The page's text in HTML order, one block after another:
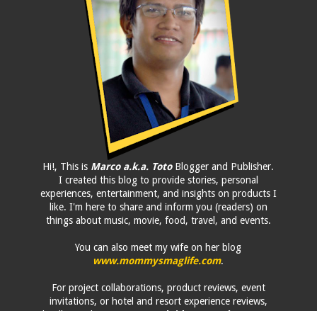
Hi!, This is Marco a.k.a. TotoBlogger and Publisher.
I created this blog to provide stories, personal
experiences, entertainment, and insights on products I
like. I'm here to share and inform you (readers) on
things about music, movie, food, travel, and events.
You can also meet my wife on her blog
www.mommysmaglife.com.
For project collaborations, product reviews, event
invitations, or hotel and resort experience reviews,